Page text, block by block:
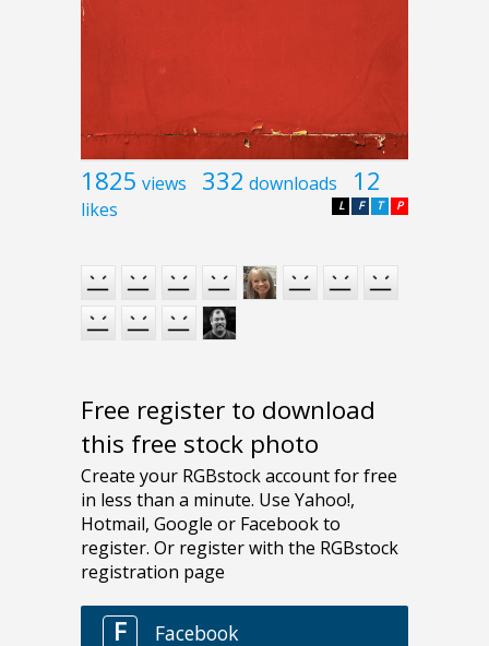
1825 views 332 downloads 12
likes P
T
F
L
Free register to download
this free stock photo